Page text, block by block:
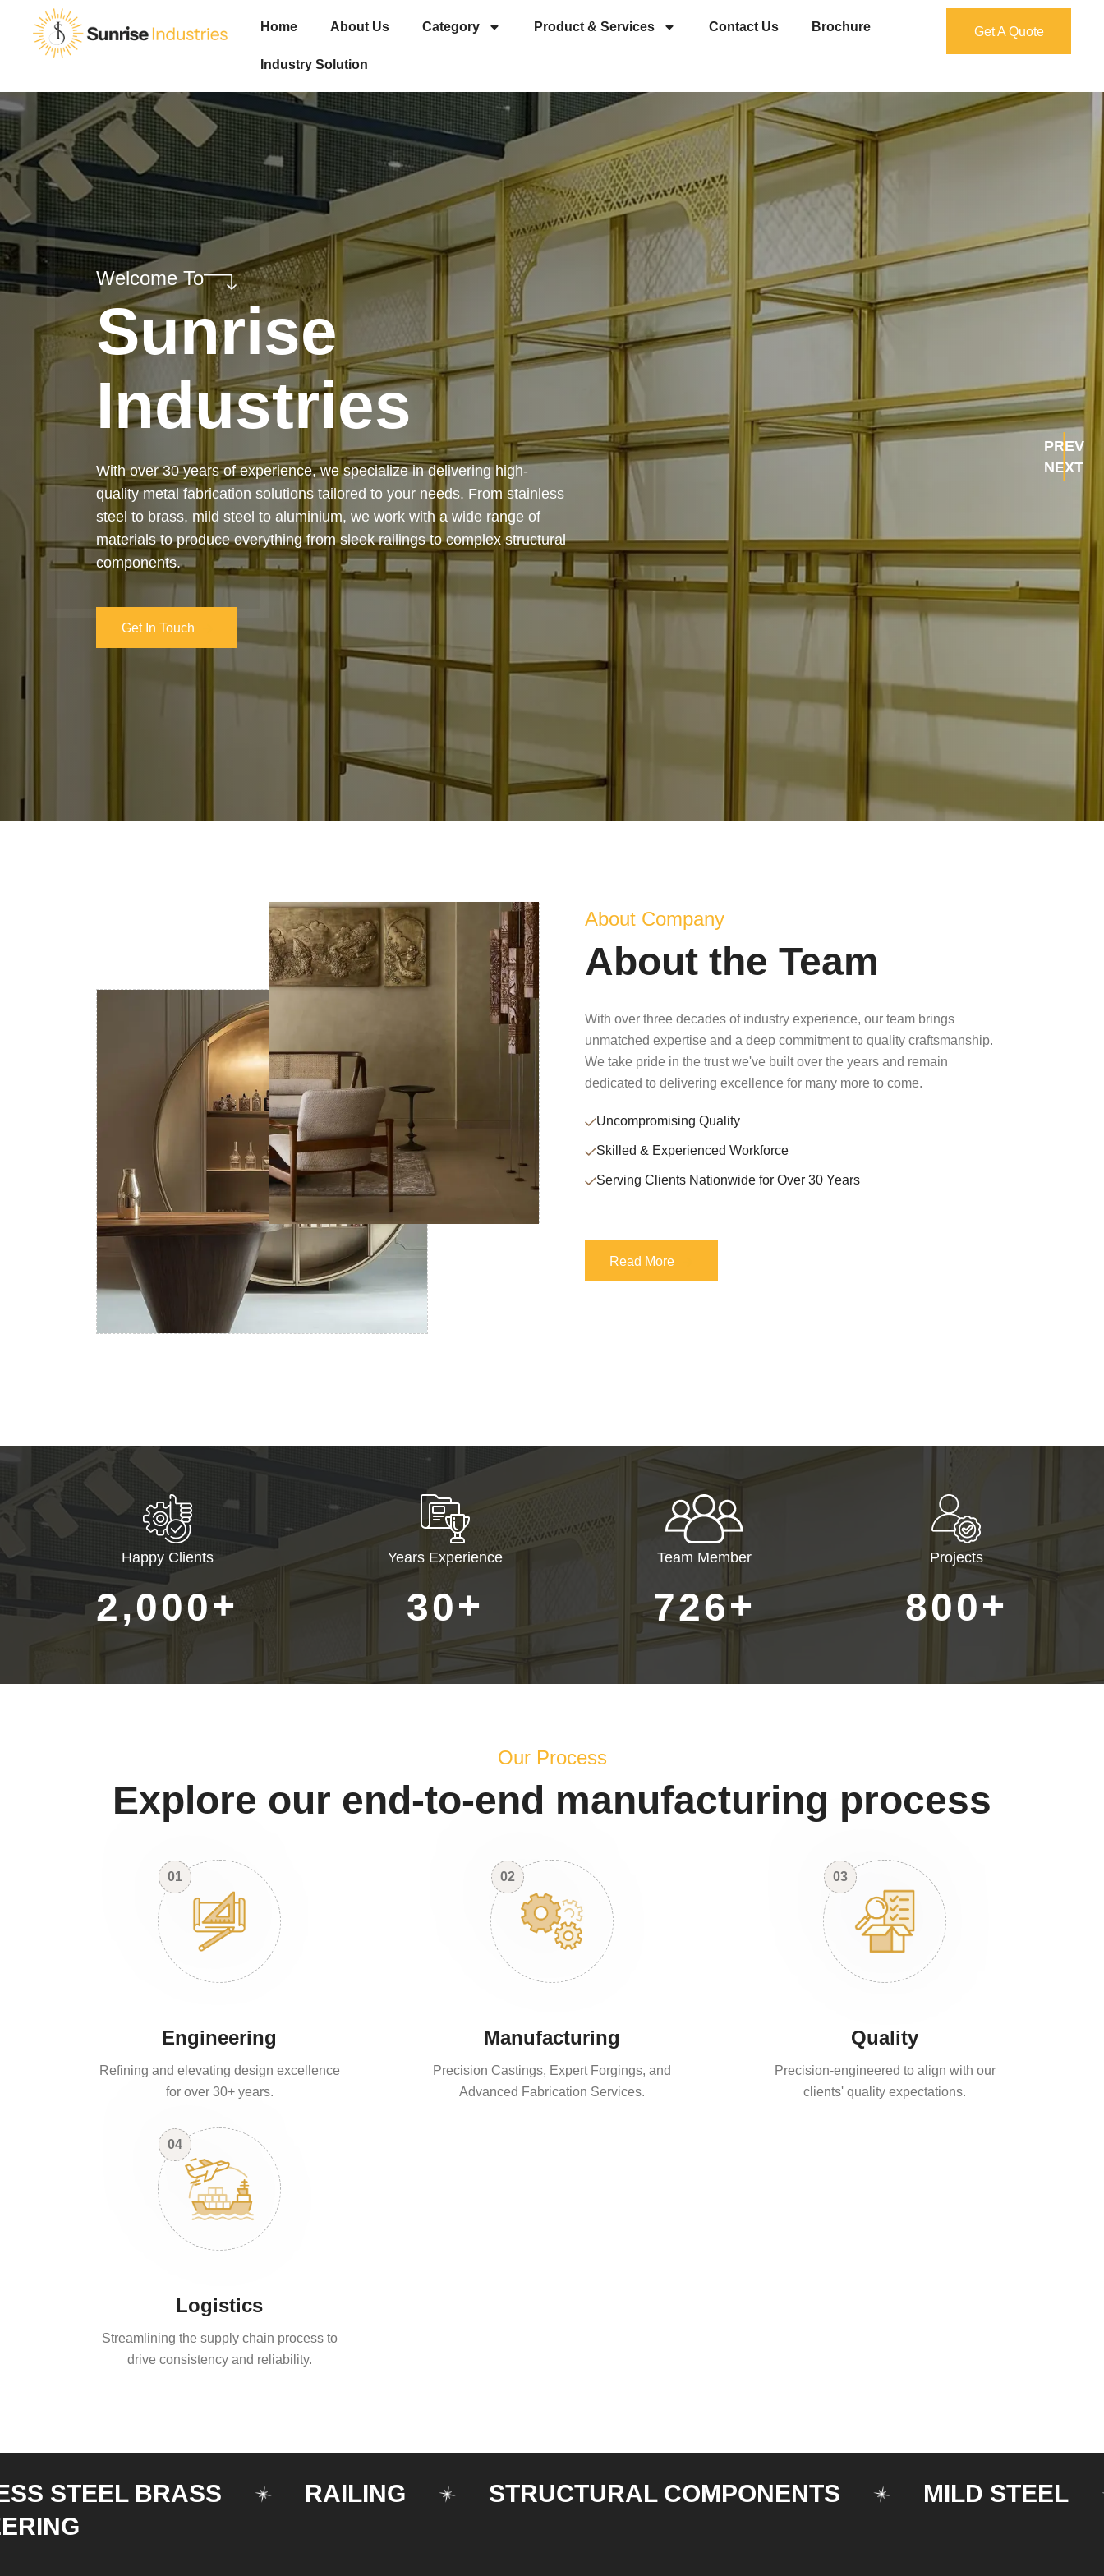
Home About Us Category Product & Services Contact Us Brochure
Industry Solution
Get A Quote
Welcome To
Sunrise
Industries
Our services cover the complete process — from design and
manufacturing to final installation — ensuring precision, durability, and
on-time delivery. Whether it’s a custom architectural feature or a robust
industrial structure, we bring your vision to life with expert craftsmanship
and attention to detail.
Get In Touch
Get In Touch
PREV
NEXT
About Company
About the Team
With over three decades of industry experience, our team brings
unmatched expertise and a deep commitment to quality craftsmanship.
We take pride in the trust we've built over the years and remain
dedicated to delivering excellence for many more to come.
Uncompromising Quality
Skilled & Experienced Workforce
Serving Clients Nationwide for Over 30 Years
Read More
Read More
Happy Clients
2,000+
Years Experience
30+
Team Member
726+
Projects
800+
Our Process
Explore our end-to-end manufacturing process
01
Engineering
Refining and elevating design excellence
for over 30+ years.
02
Manufacturing
Precision Castings, Expert Forgings, and
Advanced Fabrication Services.
03
Quality
Precision-engineered to align with our
clients' quality expectations.
04
Logistics
Streamlining the supply chain process to
drive consistency and reliability.
BRASS RAILING STRUCTURAL COMPONENTS MILD STEEL